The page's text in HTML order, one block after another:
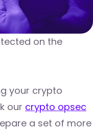
on the
your crypto
our crypto opsec
a set of more